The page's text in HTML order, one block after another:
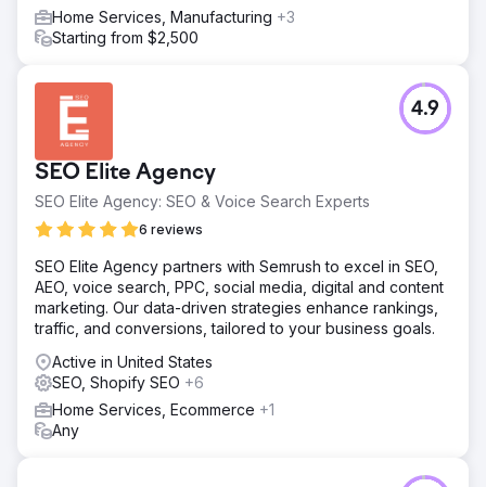
Home Services, Manufacturing +3
Starting from $2,500
SEO Elite Agency
SEO Elite Agency: SEO & Voice Search Experts
6 reviews
4.9
SEO Elite Agency partners with Semrush to excel in SEO,
AEO, voice search, PPC, social media, digital and content
marketing. Our data-driven strategies enhance rankings,
traffic, and conversions, tailored to your business goals.
Active in United States
SEO, Shopify SEO +6
Home Services, Ecommerce +1
Any